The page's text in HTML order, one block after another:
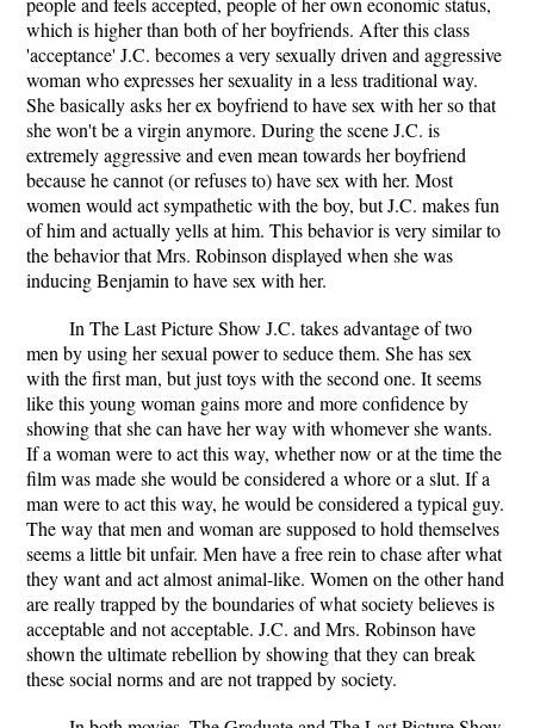
which is higher than both of her boyfriends. After this class
'acceptance' J.C. becomes a very sexually driven and aggressive
woman who expresses her sexuality in a less traditional way.
She basically asks her ex boyfriend to have sex with her so that
she won't be a virgin anymore. During the scene J.C. is
extremely aggressive and even mean towards her boyfriend
because he cannot (or refuses to) have sex with her. Most
women would act sympathetic with the boy, but J.C. makes fun
of him and actually yells at him. This behavior is very similar to
the behavior that Mrs. Robinson displayed when she was
inducing Benjamin to have sex with her.
In The Last Picture Show J.C. takes advantage of two
men by using her sexual power to seduce them. She has sex
with the first man, but just toys with the second one. It seems
like this young woman gains more and more confidence by
showing that she can have her way with whomever she wants.
If a woman were to act this way, whether now or at the time the
film was made she would be considered a whore or a slut. If a
man were to act this way, he would be considered a typical guy.
The way that men and woman are supposed to hold themselves
seems a little bit unfair. Men have a free rein to chase after what
they want and act almost animal-like. Women on the other hand
are really trapped by the boundaries of what society believes is
acceptable and not acceptable. J.C. and Mrs. Robinson have
shown the ultimate rebellion by showing that they can break
these social norms and are not trapped by society.